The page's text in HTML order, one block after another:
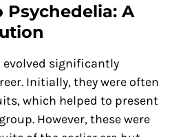
Psychedelia: A
evolved significantly
Initially, they were often
which helped to present
However, these were